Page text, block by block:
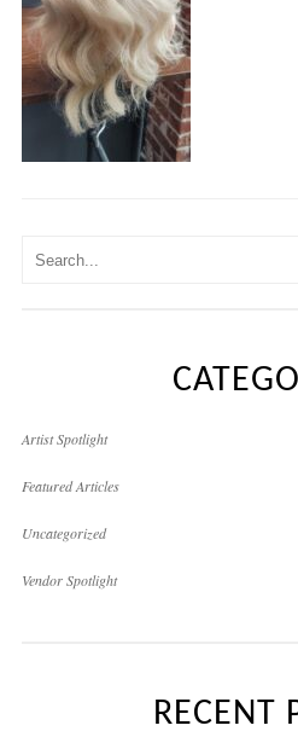
Artist Spotlight
Featured Articles
Uncategorized
Vendor Spotlight
RECENT